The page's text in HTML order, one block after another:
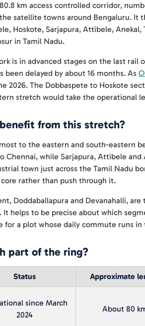
km access controlled corridor,
satellite towns around Bengaluru. It
Hoskote, Sarjapura, Attibele, Anekal,
in Tamil Nadu.
is in advanced stages on the last
been delayed by about 16 months. As
2026. The Dobbaspete to Hoskote
stretch would take the operational
from this stretch?
to the eastern and south-eastern
Chennai, while Sarjapura, Attibele
town just across the Tamil Nadu
rather than push through it.
Doddaballapura and Devanahalli,
helps to be precise about which
for a plot whose daily commute runs
part of the ring?
Status Approximate
since March
2024
About 80